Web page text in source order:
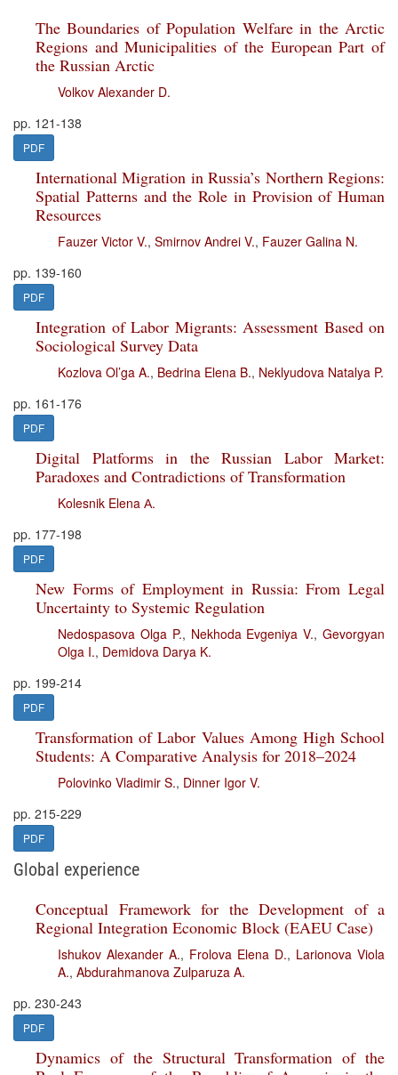
The Boundaries of Population Welfare in the Arctic
Regions and Municipalities of the European Part of
the Russian Arctic
Volkov Alexander D.
pp. 121-138
PDF
International Migration in Russia’s Northern Regions:
Spatial Patterns and the Role in Provision of Human
Resources
Fauzer Victor V., Smirnov Andrei V., Fauzer Galina N.
pp. 139-160
PDF
Integration of Labor Migrants: Assessment Based on
Sociological Survey Data
Kozlova Ol’ga A., Bedrina Elena B., Neklyudova Natalya P.
pp. 161-176
PDF
Digital Platforms in the Russian Labor Market:
Paradoxes and Contradictions of Transformation
Kolesnik Elena А.
pp. 177-198
PDF
New Forms of Employment in Russia: From Legal
Uncertainty to Systemic Regulation
Nedospasova Olga P., Nekhoda Evgeniya V.,Gevorgyan
Olga I., Demidova Darya K.
pp. 199-214
PDF
Transformation of Labor Values Among High School
Students: A Comparative Analysis for 2018–2024
Polovinko Vladimir S., Dinner Igor V.
pp. 215-229
PDF
Global experience
Conceptual Framework for the Development of a
Regional Integration Economic Block (EAEU Case)
Ishukov Alexander A., Frolova Elena D., Larionova Viola
A., Abdurahmanova Zulparuza A.
pp. 230-243
PDF
Dynamics of the Structural Transformation of the